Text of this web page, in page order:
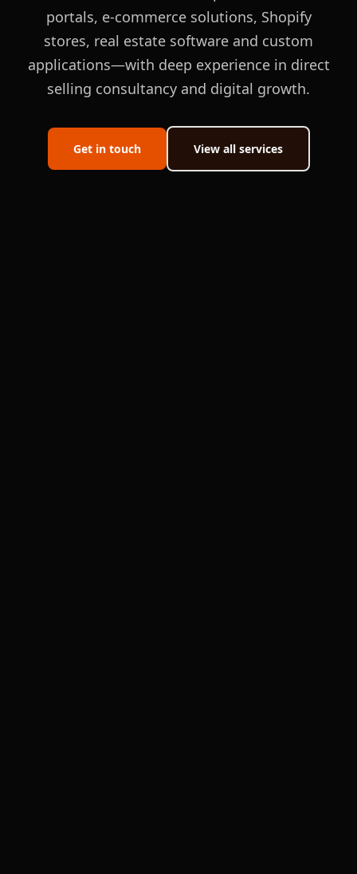
portals, e-commerce solutions, Shopify
stores, real estate software and custom
applications—with deep experience in direct
selling consultancy and digital growth.
Get in touch View all services